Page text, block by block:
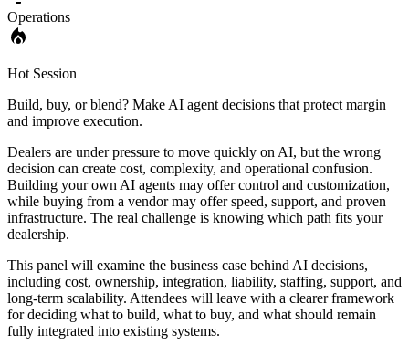
Operations
Hot Session
Build, buy, or blend? Make AI agent decisions that protect margin
and improve execution.
Dealers are under pressure to move quickly on AI, but the wrong
decision can create cost, complexity, and operational confusion.
Building your own AI agents may offer control and customization,
while buying from a vendor may offer speed, support, and proven
infrastructure. The real challenge is knowing which path fits your
dealership.
This panel will examine the business case behind AI decisions,
including cost, ownership, integration, liability, staffing, support, and
long-term scalability. Attendees will leave with a clearer framework
for deciding what to build, what to buy, and what should remain
fully integrated into existing systems.